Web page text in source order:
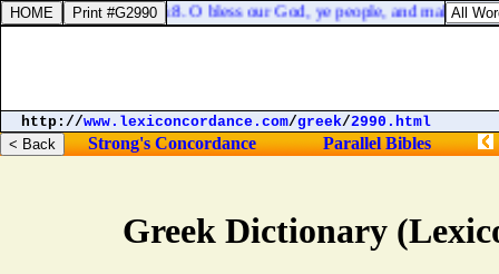
Greek Dictionary
Psalms 66:8. O bless our God, ye people, and make the
http://www.lexiconcordance.com/greek/2990.html
Strong's Concordance Parallel Bibles